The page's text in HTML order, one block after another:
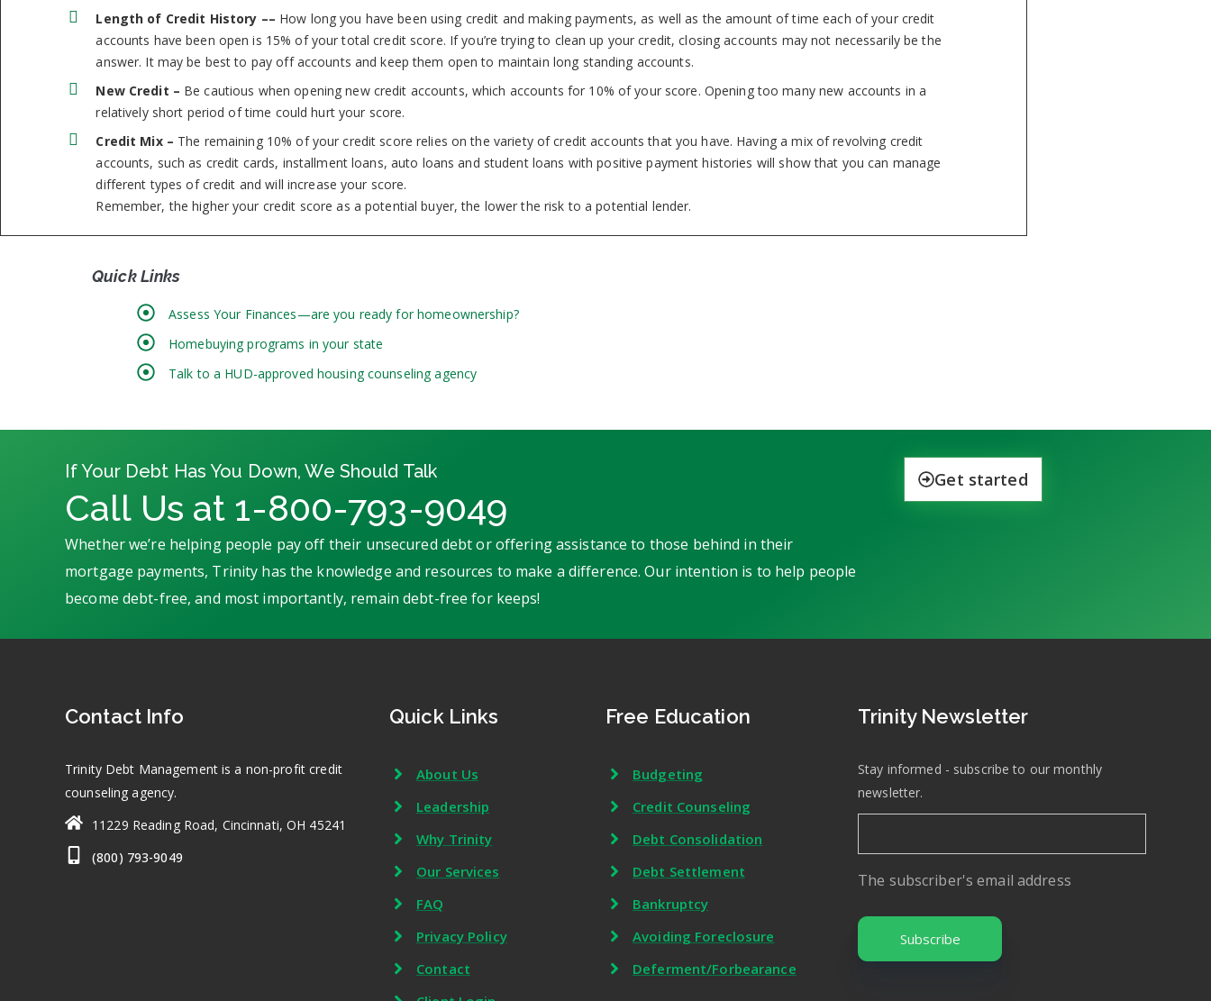
Length of Credit History –– How long you have been using credit and making payments, as well as the amount of time each of your credit
accounts have been open is 15% of your total credit score. If you’re trying to clean up your credit, closing accounts may not necessarily be the
answer. It may be best to pay off accounts and keep them open to maintain long standing accounts.
New Credit – Be cautious when opening new credit accounts, which accounts for 10% of your score. Opening too many new accounts in a
relatively short period of time could hurt your score.
Credit Mix – The remaining 10% of your credit score relies on the variety of credit accounts that you have. Having a mix of revolving credit
accounts, such as credit cards, installment loans, auto loans and student loans with positive payment histories will show that you can manage
different types of credit and will increase your score.
Remember, the higher your credit score as a potential buyer, the lower the risk to a potential lender.
Quick Links
Assess Your Finances—are you ready for homeownership?
Homebuying programs in your state
Talk to a HUD-approved housing counseling agency
If Your Debt Has You Down, We Should Talk
Call Us at 1-800-793-9049
Whether we’re helping people pay off their unsecured debt or offering assistance to those behind in their
mortgage payments, Trinity has the knowledge and resources to make a difference. Our intention is to help people
become debt-free, and most importantly, remain debt-free for keeps!
Get started
Contact Info
Trinity Debt Management is a non-profit credit
counseling agency.
11229 Reading Road, Cincinnati, OH 45241
(800) 793-9049
Quick Links
About Us
Leadership
Why Trinity
Our Services
FAQ
Privacy Policy
Contact
Free Education
Budgeting
Credit Counseling
Debt Consolidation
Debt Settlement
Bankruptcy
Avoiding Foreclosure
Deferment/Forbearance
Trinity Newsletter
Stay informed - subscribe to our monthly
newsletter.
The subscriber's email address